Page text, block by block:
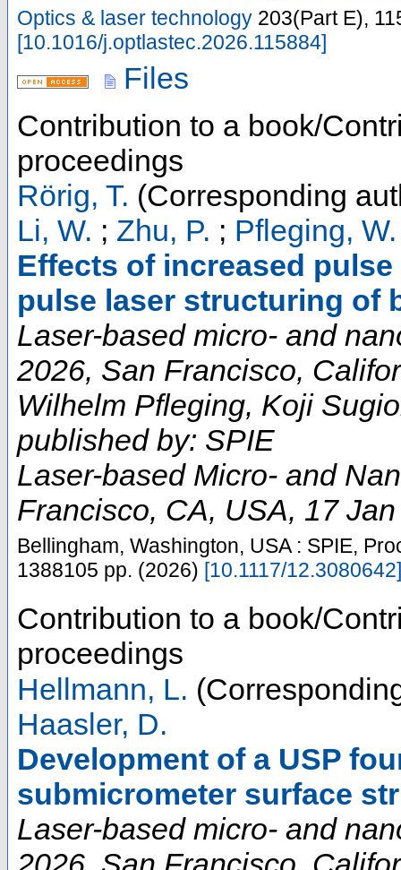
Optics & laser technology 203(Part E),
[10.1016/j.optlastec.2026.115884]
Files
Contribution to a book/
proceedings
Rörig, T. (Corresponding
Li, W. ; Zhu, P. ; Pfleging, W.
Effects of increased
pulse laser structuring of
Laser-based micro- and
2026, San Francisco,
Wilhelm Pfleging, Koji
published by: SPIE
Laser-based Micro- and
Francisco, CA, USA, 17
Bellingham, Washington, USA : SPIE,
1388105 pp. (2026) [10.1117/12.3080642]
Contribution to a book/
proceedings
Hellmann, L.
Haasler, D.
Development of a USP
submicrometer surface
Laser-based micro- and